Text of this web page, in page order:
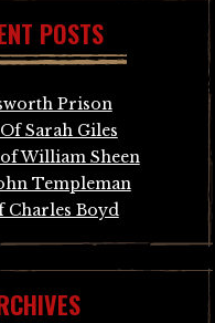
POSTS
Prison
Sarah Giles
William Sheen
Templeman
Charles Boyd